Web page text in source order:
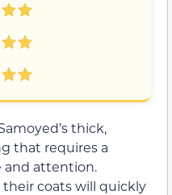
thick,
that requires a
and attention.
coats will quickly